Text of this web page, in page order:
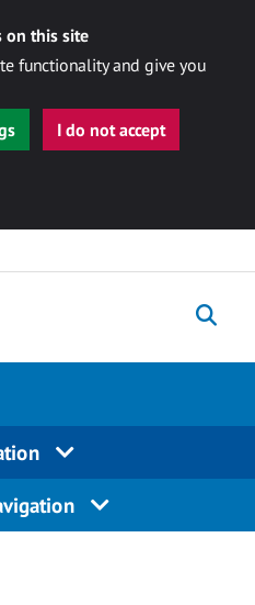
on this site
functionality and give you
I do not accept